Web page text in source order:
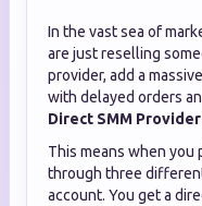
In the vast sea of
are just reselling
provider, add a
with delayed orders
Direct SMM
This means when you
through three
account. You get a